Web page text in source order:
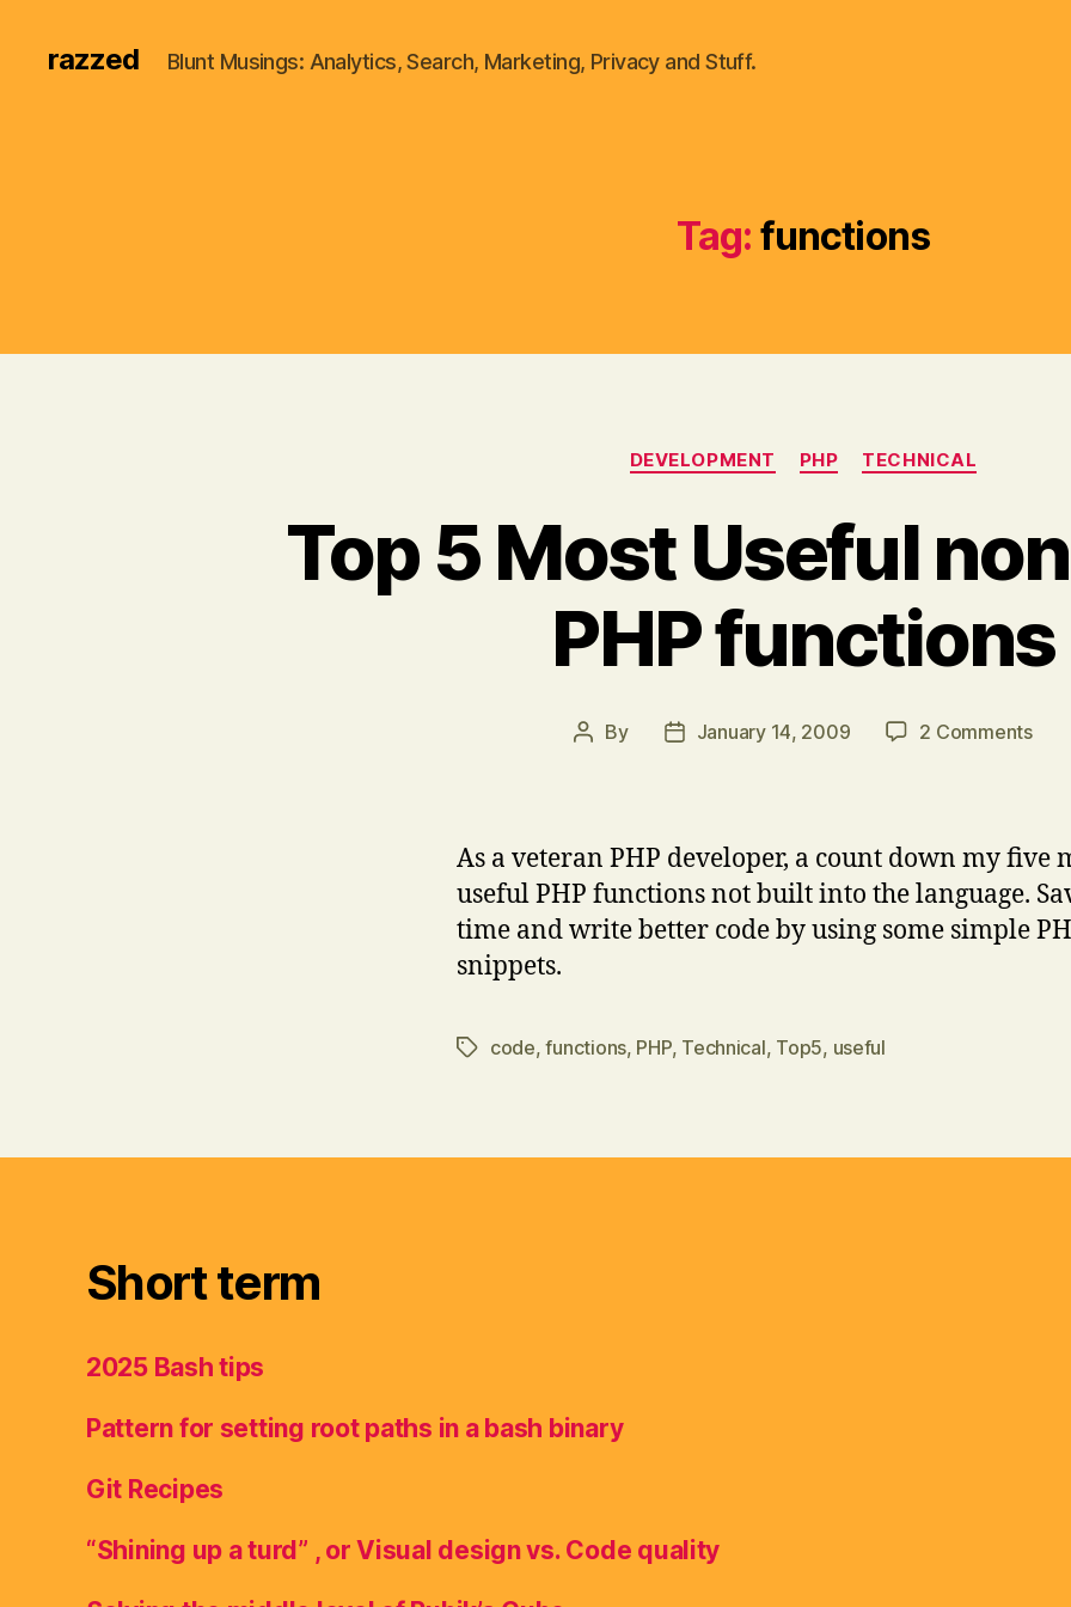
razzed Blunt Musings: Analytics, Search, Marketing, Privacy and Stuff.
Tag: functions
Categories
DEVELOPMENT PHP TECHNICAL
Top 5 Most Useful
PHP functions
Post
By
PostJanuary 14, 2009 2 Commentson
non-
PHP
As a veteran PHP developer, a count down my five
useful PHP functions not built into the language.
time and write better code by using some simple
snippets.
Tagscode,functions, PHP, Technical, Top5, useful
Short term
2025 Bash tips
Pattern for setting root paths in a bash binary
Git Recipes
“Shining up a turd” , or Visual design vs. Code quality